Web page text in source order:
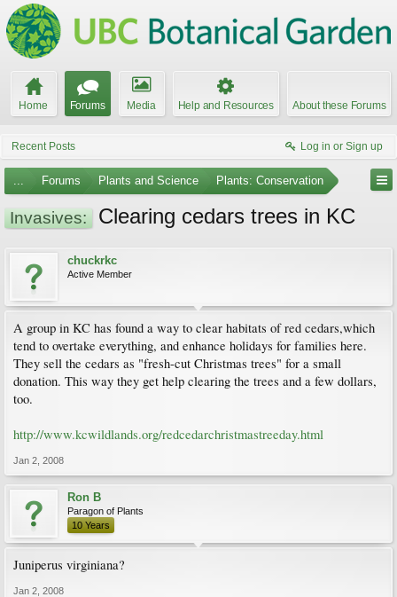
Home Forums Media Help and Resources About these Forums
Recent Posts Log in or Sign up
... Forums Plants and Science Plants: Conservation
Invasives: Clearing cedars trees in KC
chuckrkc
Active Member
A group in KC has found a way to clear habitats of red cedars,which
tend to overtake everything, and enhance holidays for families here.
They sell the cedars as "fresh-cut Christmas trees" for a small
donation. This way they get help clearing the trees and a few dollars,
too.
http://www.kcwildlands.org/redcedarchristmastreeday.html
Jan 2, 2008
Ron B
Paragon of Plants
10 Years
Juniperus virginiana?
Jan 2, 2008